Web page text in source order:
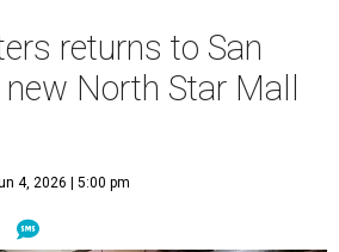
returns to San
North Star Mall
4, 2026 | 5:00 pm